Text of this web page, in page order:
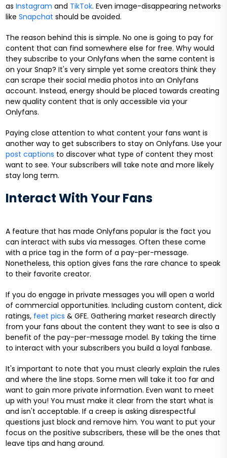
as Instagram and TikTok. Even image-disappearing networks
like Snapchat should be avoided.
The reason behind this is simple. No one is going to pay for
content that can find somewhere else for free. Why would
they subscribe to your Onlyfans when the same content is
on your Snap? It's very simple yet some creators think they
can scrape their social media photos into an Onlyfans
account. Instead, energy should be placed towards creating
new quality content that is only accessible via your
Onlyfans.
Paying close attention to what content your fans want is
another way to get subscribers to stay on Onlyfans. Use your
post captions to discover what type of content they most
want to see. Your subscribers will take note and more likely
stay long term.
Interact With Your Fans
A feature that has made Onlyfans popular is the fact you
can interact with subs via messages. Often these come
with a price tag in the form of a pay-per-message.
Nonetheless, this option gives fans the rare chance to speak
to their favorite creator.
If you do engage in private messages you will open a world
of commercial opportunities. Including custom content, dick
ratings, feet pics & GFE. Gathering market research directly
from your fans about the content they want to see is also a
benefit of the pay-per-message model. By taking the time
to interact with your subscribers you build a loyal fanbase.
It's important to note that you must clearly explain the rules
and where the line stops. Some men will take it too far and
want to gain more private information. Even want to meet
up with you! You must make it clear from the start what is
and isn't acceptable. If a creep is asking disrespectful
questions just block and remove him. You want to put your
focus on the positive subscribers, these will be the ones that
leave tips and hang around.